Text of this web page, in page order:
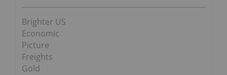
Brighter US
Economic
Picture
Freights
Gold